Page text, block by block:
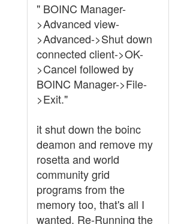
" BOINC Manager-
>Advanced view-
>Advanced->Shut down
connected client->OK-
>Cancel followed by
BOINC Manager->File-
>Exit."
it shut down the boinc
deamon and remove my
rosetta and world
community grid
programs from the
memory too, that's all I
wanted. Re-Running the